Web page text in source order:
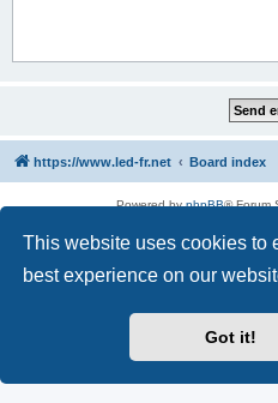
This website uses cookies to
best experience on our
Got it!
https://www.led-fr.net Board index
Powered byphpBB® Forum